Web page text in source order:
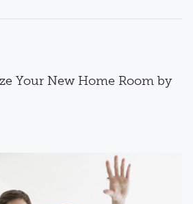
Your New Home Room by